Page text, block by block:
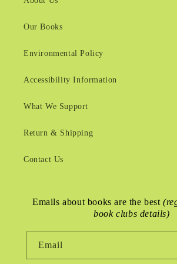
Our Books
Environmental Policy
Accessibility Information
What We Support
Return & Shipping
Contact Us
Emails about books are the best
book clubs details)
Email